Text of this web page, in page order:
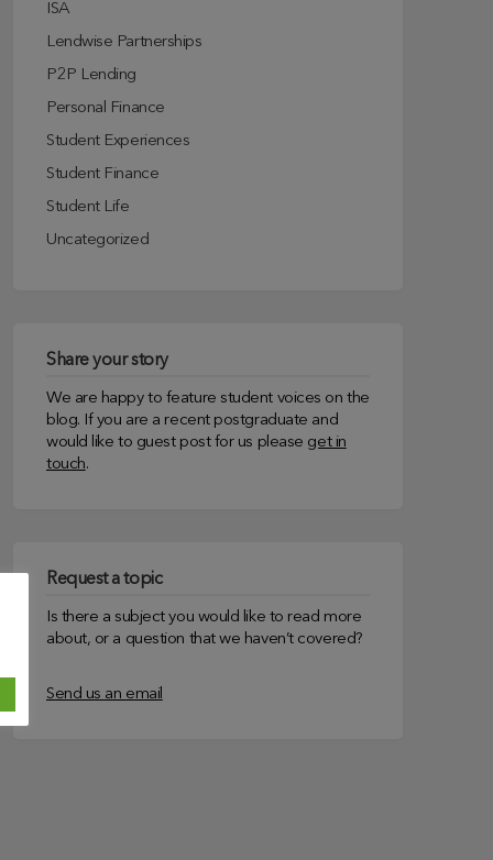
ISA
Lendwise Partnerships
P2P Lending
Personal Finance
Student Experiences
Student Finance
Student Life
Uncategorized
Share your story
We are happy to feature student voices on the
blog. If you are a recent postgraduate and
would like to guest post for us please get in
touch.
Request a topic
Is there a subject you would like to read more
about, or a question that we haven’t covered?
Send us an email